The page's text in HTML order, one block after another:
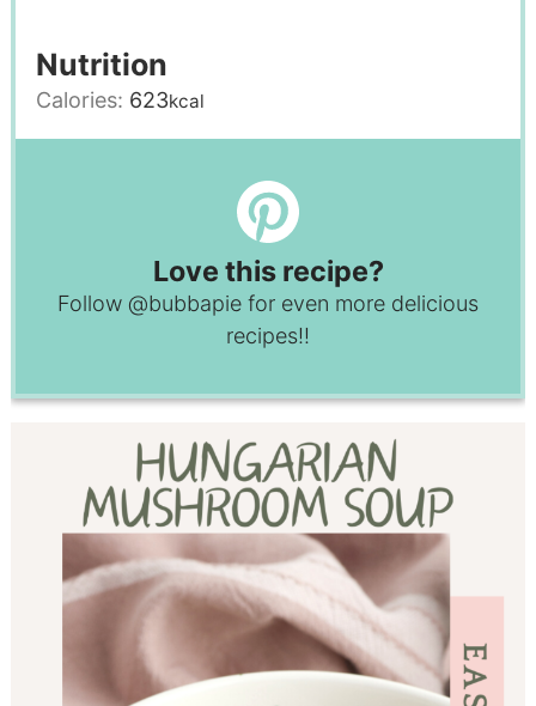
Nutrition
Calories: 623kcal
Love this recipe?
Follow @bubbapie for even more delicious
recipes!!